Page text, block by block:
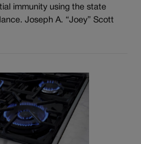
immunity using the state
Joseph A. “Joey” Scott